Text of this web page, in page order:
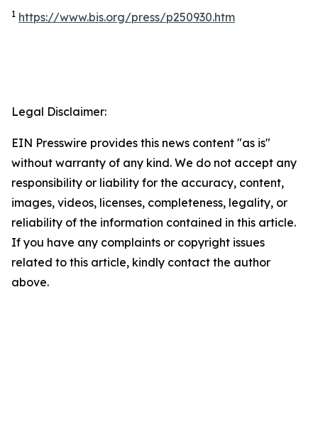
1 https://www.bis.org/press/p250930.htm
Legal Disclaimer:
EIN Presswire provides this news content "as is"
without warranty of any kind. We do not accept any
responsibility or liability for the accuracy, content,
images, videos, licenses, completeness, legality, or
reliability of the information contained in this article.
If you have any complaints or copyright issues
related to this article, kindly contact the author
above.